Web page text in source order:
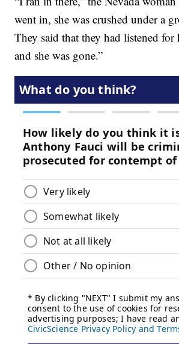
went in, she was crushed under a
They said that they had listened for
and she was gone.”